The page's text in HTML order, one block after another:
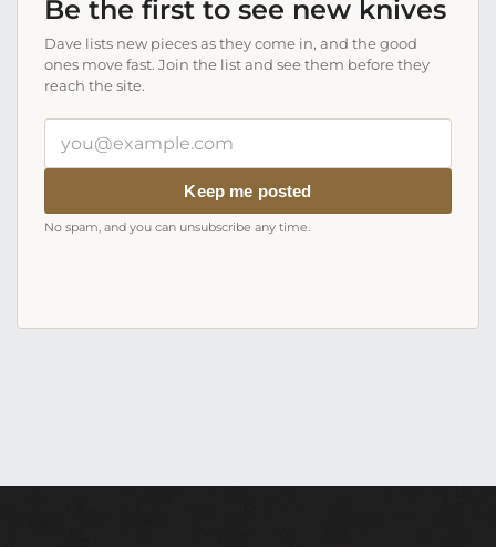
Be the first to see new knives
Dave lists new pieces as they come in, and the good
ones move fast. Join the list and see them before they
reach the site.
email
Keep me posted
No spam, and you can unsubscribe any time.